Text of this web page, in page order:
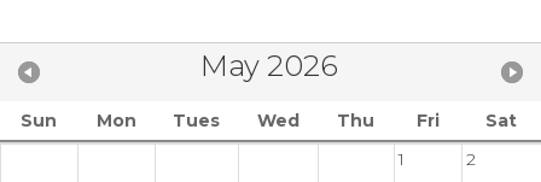
May 2026
Sun Mon Tues Wed Thu Fri
Sat
1
2